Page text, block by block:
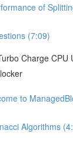
of
(7:09)
Charge CPU
to
Algorithms